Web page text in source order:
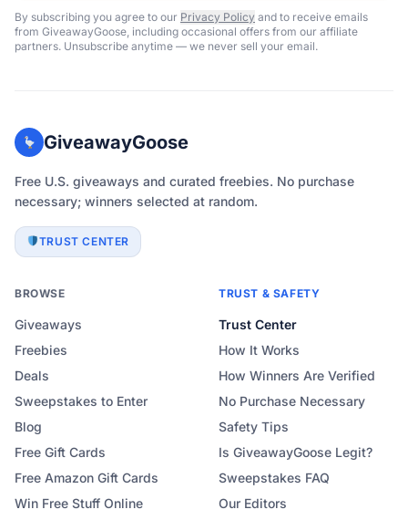
By subscribing you agree to our Privacy Policy and to receive emails
from GiveawayGoose, including occasional offers from our affiliate
partners. Unsubscribe anytime — we never sell your email.
GiveawayGoose
Free U.S. giveaways and curated freebies. No purchase
necessary; winners selected at random.
TRUST CENTER
BROWSE
Giveaways
Freebies
Deals
Sweepstakes to Enter
Blog
Free Gift Cards
Free Amazon Gift Cards
Win Free Stuff Online
TRUST & SAFETY
Trust Center
How It Works
How Winners Are Verified
No Purchase Necessary
Safety Tips
Is GiveawayGoose Legit?
Sweepstakes FAQ
Our Editors